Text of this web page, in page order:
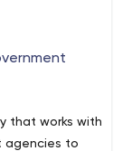
that works with
agencies to